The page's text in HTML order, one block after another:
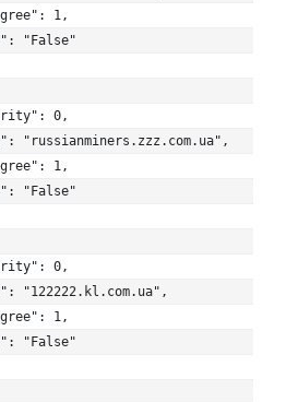
1,
"False"
0,
"russianminers.zzz.com.ua",
1,
"False"
0,
"122222.kl.com.ua",
1,
"False"